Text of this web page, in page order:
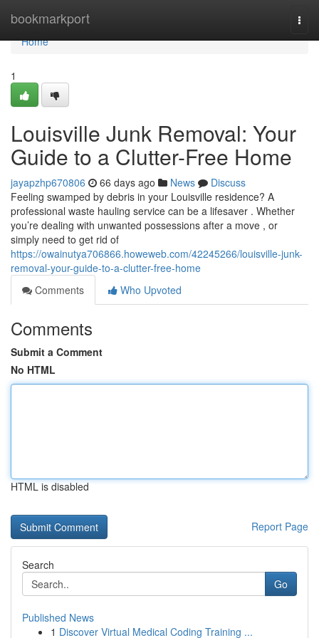
bookmarkport
Home
Home
1
Louisville Junk Removal: Your
Guide to a Clutter-Free Home
jayapzhp670806 66 days ago News
Discuss
Feeling swamped by debris in your Louisville residence? A
professional waste hauling service can be a lifesaver . Whether
you’re dealing with unwanted possessions after a move , or
simply need to get rid of
https://owainutya706866.howeweb.com/42245266/louisville-junk-
removal-your-guide-to-a-clutter-free-home
Comments
Who Upvoted
Comments
Submit a Comment
No HTML
HTML is disabled
Report Page
Search
Go
Published News
1 Discover Virtual Medical Coding Training ...